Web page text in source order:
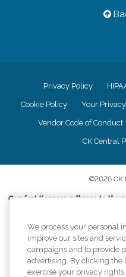
Privacy Policy
Cookie Policy Your
Vendor Code of Conduct
CK Central
©2026 CK
Comfort Keepers adheres to the
equal
An international network, where
operated. Services may vary by
We process your personal
improve our sites and
campaigns and to provide
advertising. By clicking the
exercise your privacy